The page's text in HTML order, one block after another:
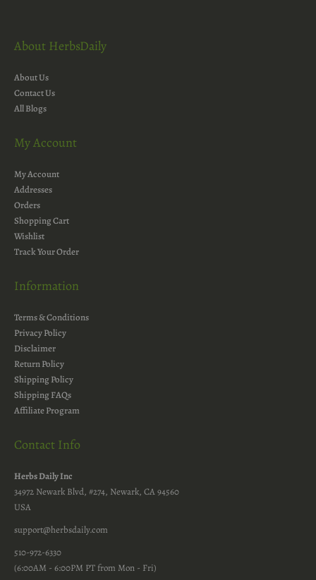
About HerbsDaily
About Us
Contact Us
All Blogs
My Account
My Account
Addresses
Orders
Shopping Cart
Wishlist
Track Your Order
Information
Terms & Conditions
Privacy Policy
Disclaimer
Return Policy
Shipping Policy
Shipping FAQs
Affiliate Program
Contact Info
Herbs Daily Inc
34972 Newark Blvd, #274, Newark, CA 94560
USA
support@herbsdaily.com
510-972-6330
(6:00AM - 6:00PM PT from Mon - Fri)